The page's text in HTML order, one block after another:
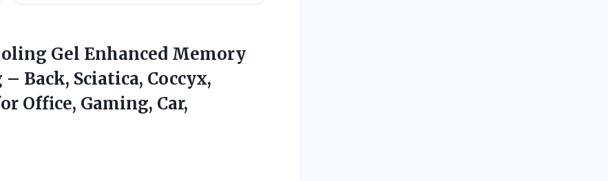
Gel Enhanced Memory
Back, Sciatica, Coccyx,
Office, Gaming, Car,